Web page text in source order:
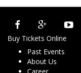
Buy Tickets Online
Past Events
About Us